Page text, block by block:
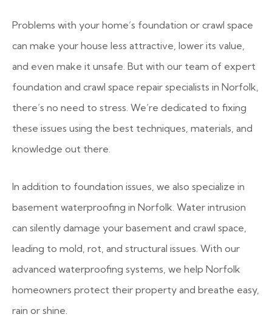
Problems with your home’s foundation or crawl space
can make your house less attractive, lower its value,
and even make it unsafe. But with our team of expert
foundation and crawl space repair specialists in Norfolk,
there’s no need to stress. We’re dedicated to fixing
these issues using the best techniques, materials, and
knowledge out there.
In addition to foundation issues, we also specialize in
basement waterproofing in Norfolk. Water intrusion
can silently damage your basement and crawl space,
leading to mold, rot, and structural issues. With our
advanced waterproofing systems, we help Norfolk
homeowners protect their property and breathe easy,
rain or shine.